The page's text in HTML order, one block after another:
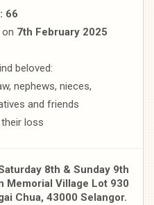
66
7th February 2025
beloved:
nephews, nieces,
and friends
loss
8th & Sunday 9th
Memorial Village Lot 930
Chua, 43000 Selangor.